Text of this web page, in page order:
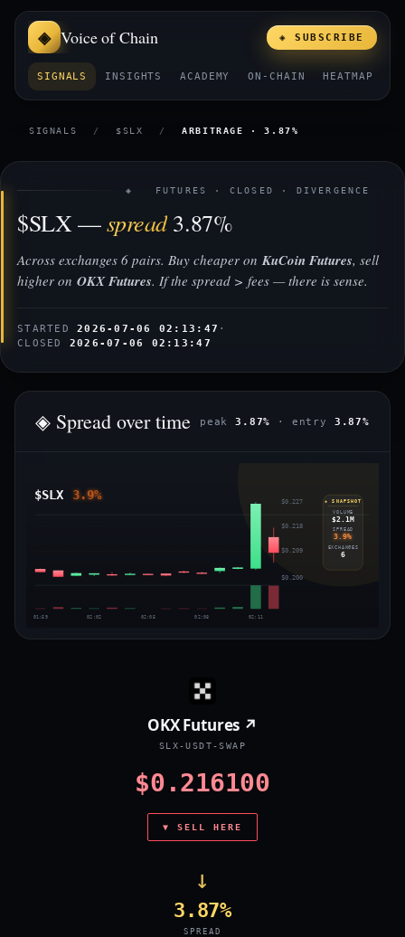
Voice of Chain
SIGNALS INSIGHTS ACADEMY ON-CHAIN HEATMAP
◈ SUBSCRIBE
SIGNALS / $SLX / ARBITRAGE · 3.87%
◈ FUTURES · CLOSED · DIVERGENCE
$SLX —spread3.87%
Across exchanges 6 pairs. Buy cheaper onKuCoin Futures, sell
higher on OKX Futures. If the spread > fees — there is sense.
STARTED2026-07-06 02:13:47 ·
CLOSED 2026-07-06 02:13:47
◈ Spread over time peak 3.87% · entry 3.87%
$SLX 3.9% $0.227
$0.218
$0.209
$0.200
01:59 02:02 02:05 02:08 02:11
◈ SNAPSHOT
VOLUME
$2.1M
SPREAD
3.9%
EXCHANGES
6
OKX Futures ↗
SLX-USDT-SWAP
$0.216100
▼ SELL HERE
→
3.87%
SPREAD